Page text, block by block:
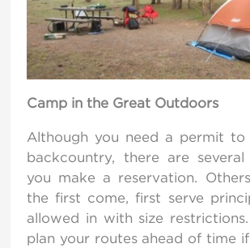
Camp in the Great Outdoors
Although you need a permit
backcountry, there are
you make a reservation.
the first come, first serve
allowed in with size
plan your routes ahead of time